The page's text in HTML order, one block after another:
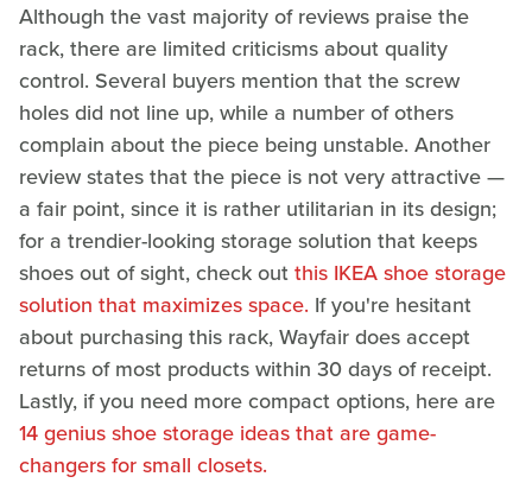
Although the vast majority of reviews praise the
rack, there are limited criticisms about quality
control. Several buyers mention that the screw
holes did not line up, while a number of others
complain about the piece being unstable. Another
review states that the piece is not very attractive —
a fair point, since it is rather utilitarian in its design;
for a trendier-looking storage solution that keeps
shoes out of sight, check outthis IKEA shoe storage
solution that maximizes space. If you're hesitant
about purchasing this rack, Wayfair does accept
returns of most products within 30 days of receipt.
Lastly, if you need more compact options, here are
14 genius shoe storage ideas that are game-
changers for small closets.